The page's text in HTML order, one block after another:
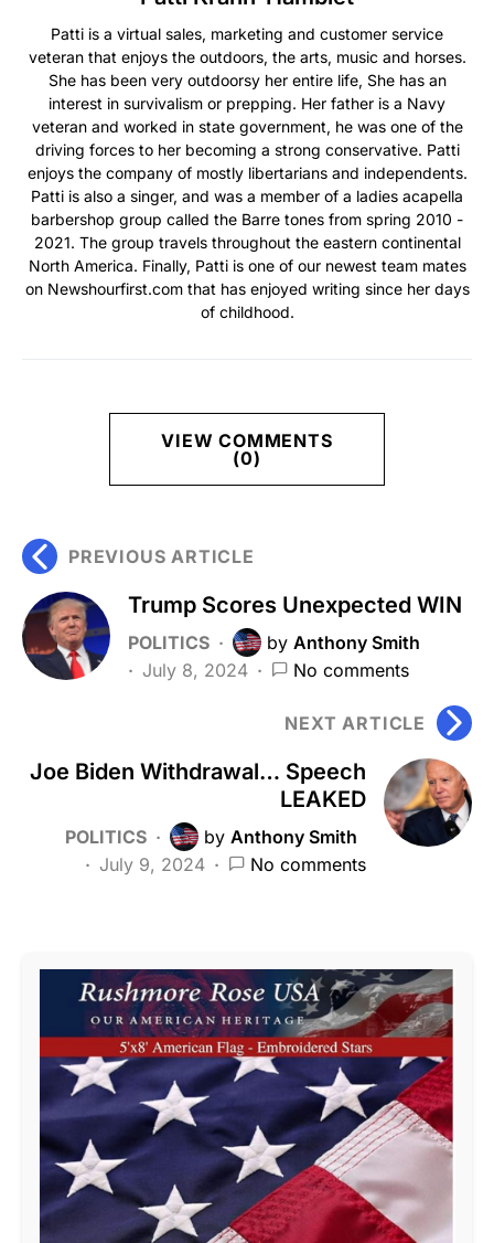
Patti is a virtual sales, marketing and customer service
veteran that enjoys the outdoors, the arts, music and horses.
She has been very outdoorsy her entire life, She has an
interest in survivalism or prepping. Her father is a Navy
veteran and worked in state government, he was one of the
driving forces to her becoming a strong conservative. Patti
enjoys the company of mostly libertarians and independents.
Patti is also a singer, and was a member of a ladies acapella
barbershop group called the Barre tones from spring 2010 -
2021. The group travels throughout the eastern continental
North America. Finally, Patti is one of our newest team mates
on Newshourfirst.com that has enjoyed writing since her days
of childhood.
VIEW COMMENTS
(0)
PREVIOUS ARTICLE
Trump Scores Unexpected WIN
POLITICS by Anthony Smith
July 8, 2024
No comments
NEXT ARTICLE
Joe Biden Withdrawal… Speech
LEAKED
POLITICS by Anthony Smith
July 9, 2024
No comments